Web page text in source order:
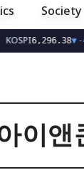
Society
KOSPI6,296.38▼-
이앤